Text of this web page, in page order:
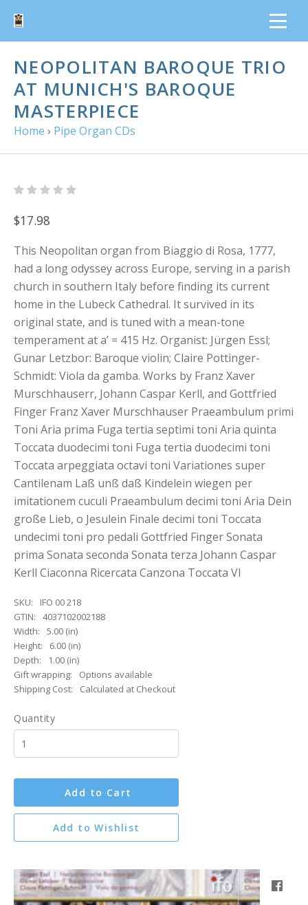
NEOPOLITAN BAROQUE TRIO
AT MUNICH'S BAROQUE
MASTERPIECE
Home › Pipe Organ CDs
$17.98
This Neopolitan organ from Biaggio di Rosa, 1777,
had a long odyssey across Europe, serving in a parish
church in southern Italy before finding its current
home in the Lubeck Cathedral. It survived in its
original state, and is tuned with a mean-tone
temperament at a’ = 415 Hz. Organist: Jürgen Essl;
Gunar Letzbor: Baroque violin; Claire Pottinger-
Schmidt: Viola da gamba. Works by Franz Xaver
Murschhauserr, Johann Caspar Kerll, and Gottfried
Finger Franz Xaver Murschhauser Praeambulum primi
Toni Aria prima Fuga tertia septimi toni Aria quinta
Toccata duodecimi toni Fuga tertia duodecimi toni
Toccata arpeggiata octavi toni Variationes super
Cantilenam Laß unß daß Kindelein wiegen per
imitationem cuculi Praeambulum decimi toni Aria Dein
große Lieb, o Jesulein Finale decimi toni Toccata
undecimi toni pro pedali Gottfried Finger Sonata
prima Sonata seconda Sonata terza Johann Caspar
Kerll Ciaconna Ricercata Canzona Toccata VI
SKU:
IFO 00 218
GTIN:
4037102002188
Width:
5.00 (in)
Height:
6.00 (in)
Depth:
1.00 (in)
Gift wrapping:
Options available
Shipping Cost:
Calculated at Checkout
Quantity
Add to Cart
Add to Wishlist